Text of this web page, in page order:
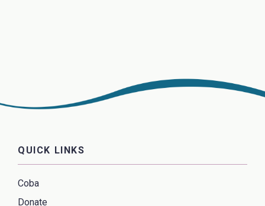
QUICK LINKS
Coba
Donate